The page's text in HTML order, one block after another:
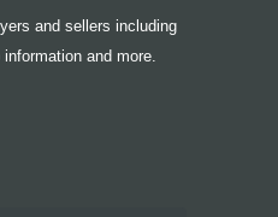
and sellers including
and more.